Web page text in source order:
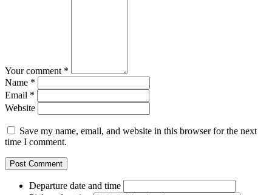
Your comment *
Name *
Email *
Website
Save my name, email, and website in this browser for the next
time I comment.
Departure date and time